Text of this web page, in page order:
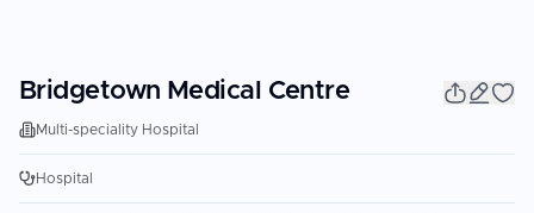
Bridgetown Medical Centre
Multi-speciality Hospital
Hospital